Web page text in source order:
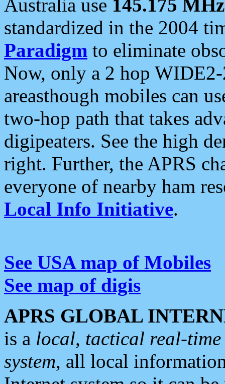
Australia use 145.175 MHz
standardized in the 2004
Paradigm to eliminate
Now, only a 2 hop
areasthough mobiles can
two-hop path that takes
digipeaters. See the high
right. Further, the APRS
everyone of nearby ham
Local Info Initiative.
See USA map of Mobiles
See map of digis
APRS GLOBAL
is a local, tactical real-
system, all local